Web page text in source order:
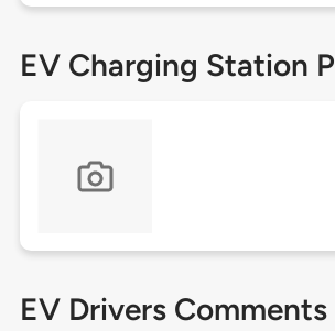
EV Charging Station
EV Drivers Comments